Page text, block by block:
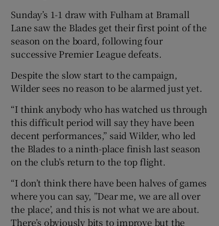
Sunday’s 1-1 draw with Fulham at Bramall
Lane saw the Blades get their first point of the
season on the board, following four
successive Premier League defeats.
Despite the slow start to the campaign,
Wilder sees no reason to be alarmed just yet.
“I think anybody who has watched us through
this difficult period will say they have been
decent performances,” said Wilder, who led
the Blades to a ninth-place finish last season
on the club’s return to the top flight.
“I don’t think there have been halves of games
where you can say, ”Dear me, we are all over
the place’, and this is not what we are about.
There’s obviously bits to improve but the